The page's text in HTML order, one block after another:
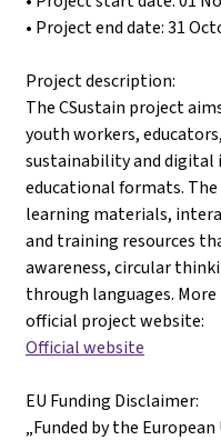
• Project end date: 31
Project description:
The CSustain project
youth workers,
sustainability and digital
educational formats.
learning materials,
and training resources
awareness, circular
through languages.
official project website:
Official website
EU Funding Disclaimer:
„Funded by the